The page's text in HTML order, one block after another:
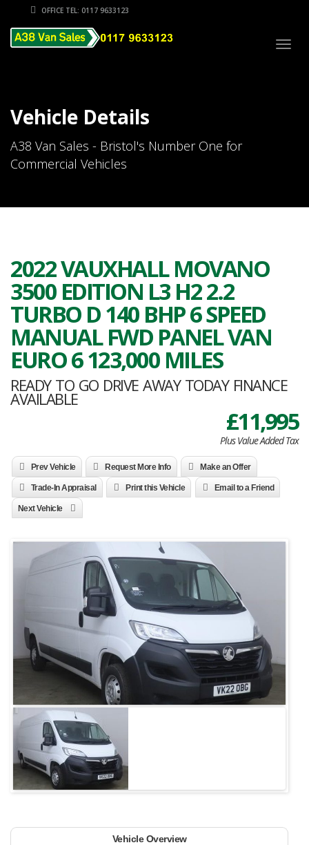
OFFICE TEL: 0117 9633123
Vehicle Details
A38 Van Sales - Bristol's Number One for
Commercial Vehicles
2022 VAUXHALL MOVANO
3500 EDITION L3 H2 2.2
TURBO D 140 BHP 6 SPEED
MANUAL FWD PANEL VAN
EURO 6 123,000 MILES
READY TO GO DRIVE AWAY TODAY FINANCE
AVAILABLE
£11,995
Plus Value Added Tax
Prev Vehicle Request More Info Make an Offer
Trade-In Appraisal Print this Vehicle Email to a Friend
Next Vehicle
Vehicle Overview